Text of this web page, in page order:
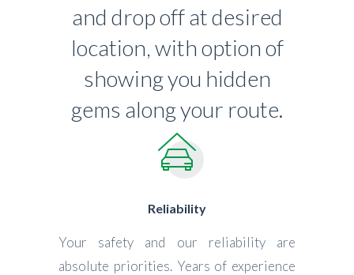
and drop off at desired
location, with option of
showing you hidden
gems along your route.
Reliability
Your safety and our reliability are
absolute priorities. Years of experience